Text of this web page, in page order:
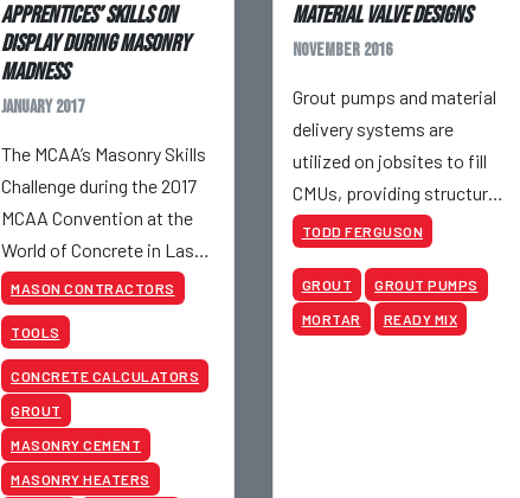
Apprentices’ Skills On
Display During MASONRY
MADNESS
January 2017
The MCAA’s Masonry Skills
Challenge during the 2017
MCAA Convention at the
World of Concrete in Las
Vegas showed off the best
apprentices our industry
has to offer.
MASON CONTRACTORS
TOOLS
CONCRETE CALCULATORS
GROUT
MASONRY CEMENT
MASONRY HEATERS
Material Valve Designs
November 2016
Grout pumps and material
delivery systems are
utilized on jobsites to fill
CMUs, providing structural
stability to masonry walls
specifications.
TODD FERGUSON
GROUT GROUT PUMPS
MORTAR READY MIX